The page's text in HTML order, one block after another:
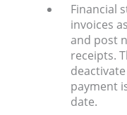
Financial
invoices
and post
receipts.
payment
date.